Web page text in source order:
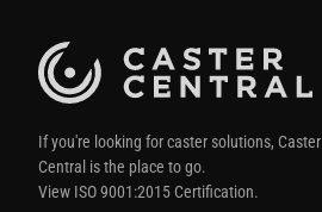
If you're looking for caster solutions, Caster
Central is the place to go.
View ISO 9001:2015 Certification.